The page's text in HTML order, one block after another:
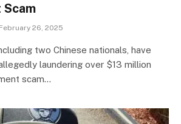
February 26, 2025
two Chinese nationals, have
laundering over $13 million
scam…